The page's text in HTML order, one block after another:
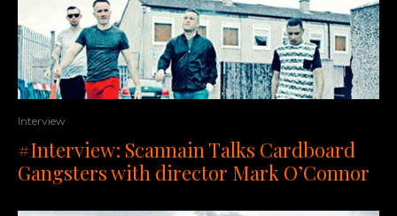
Interview
#Interview: Scannain Talks Cardboard
Gangsters with director Mark O’Connor